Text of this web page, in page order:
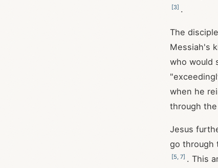
[3] .
The
Messiah's
who would
when he
through
Jesus
go through
[5 7] . This